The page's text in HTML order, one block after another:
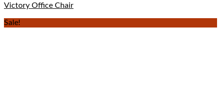
Victory Office Chair
Sale!